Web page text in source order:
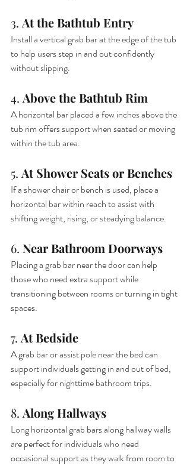
3. At the Bathtub Entry
Install a vertical grab bar at the edge of the tub
to help users step in and out confidently
without slipping.
4. Above the Bathtub Rim
A horizontal bar placed a few inches above the
tub rim offers support when seated or moving
within the tub area.
5. At Shower Seats or Benches
If a shower chair or bench is used, place a
horizontal bar within reach to assist with
shifting weight, rising, or steadying balance.
6. Near Bathroom Doorways
Placing a grab bar near the door can help
those who need extra support while
transitioning between rooms or turning in tight
spaces.
7. At Bedside
A grab bar or assist pole near the bed can
support individuals getting in and out of bed,
especially for nighttime bathroom trips.
8. Along Hallways
Long horizontal grab bars along hallway walls
are perfect for individuals who need
occasional support as they walk from room to